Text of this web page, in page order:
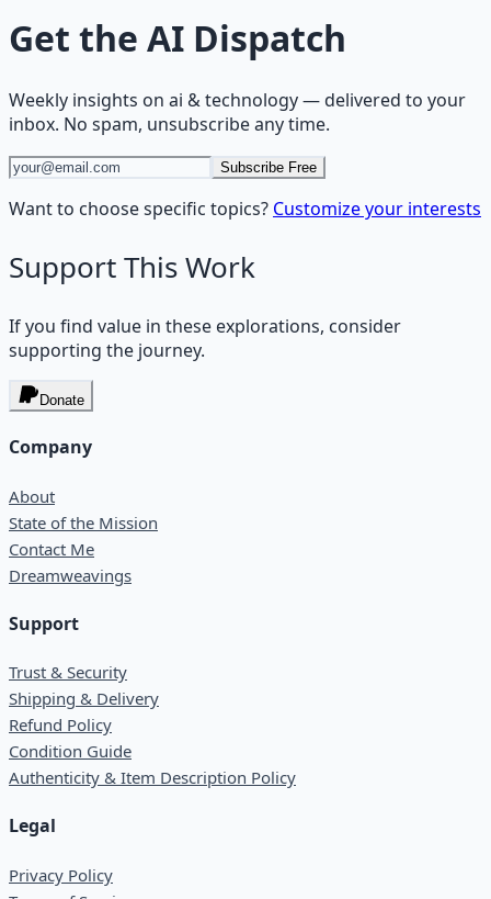
Get the AI Dispatch
Weekly insights on ai & technology— delivered to your
inbox. No spam, unsubscribe any time.
Subscribe Free
Want to choose specific topics? Customize your interests
Support This Work
If you find value in these explorations, consider
supporting the journey.
Donate
Company
About
State of the Mission
Contact Me
Dreamweavings
Support
Trust & Security
Shipping & Delivery
Refund Policy
Condition Guide
Authenticity & Item Description Policy
Legal
Privacy Policy